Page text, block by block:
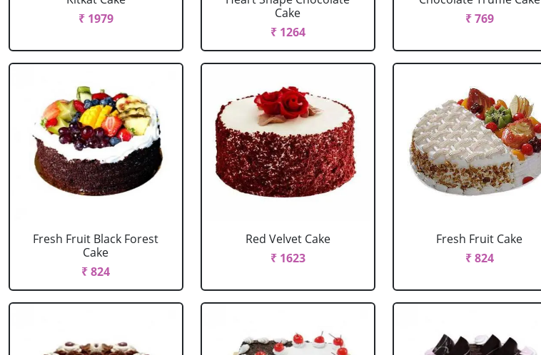
₹ 1979
Cake
₹ 1264
₹ 769
Fresh Fruit Black Forest
Cake
₹ 824
Red Velvet Cake
₹ 1623
Fresh Fruit Cake
₹ 824